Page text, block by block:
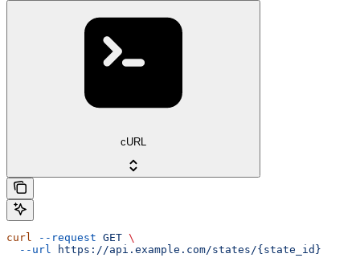
cURL
curl --request GET \
  --url
https://api.example.com/states/{state_id}